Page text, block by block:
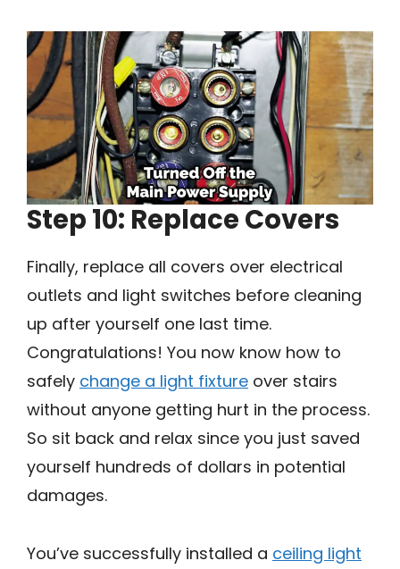
Step 10: Replace Covers
Finally, replace all covers over electrical
outlets and light switches before cleaning
up after yourself one last time.
Congratulations! You now know how to
safely change a light fixture over stairs
without anyone getting hurt in the process.
So sit back and relax since you just saved
yourself hundreds of dollars in potential
damages.
You’ve successfully installed a ceiling light